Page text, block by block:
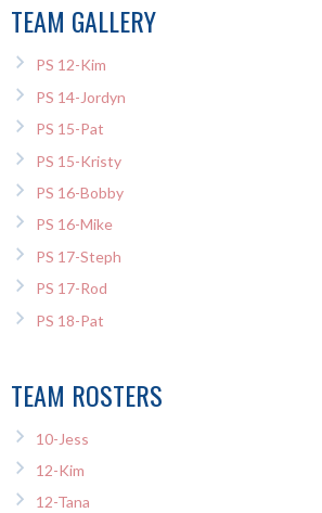
TEAM GALLERY
PS 12-Kim
PS 14-Jordyn
PS 15-Pat
PS 15-Kristy
PS 16-Bobby
PS 16-Mike
PS 17-Steph
PS 17-Rod
PS 18-Pat
TEAM ROSTERS
10-Jess
12-Kim
12-Tana